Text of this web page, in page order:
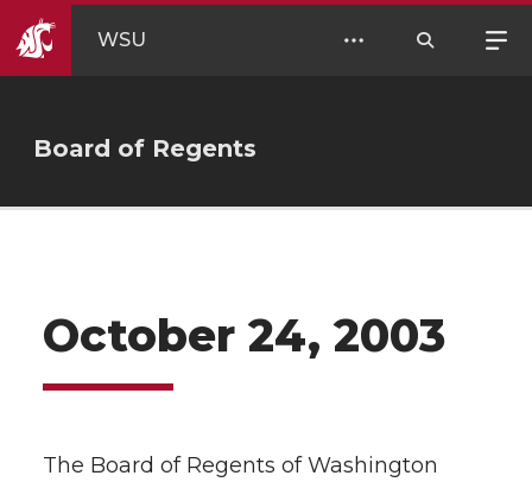
WSU
Board of Regents
October 24, 2003
The Board of Regents of Washington